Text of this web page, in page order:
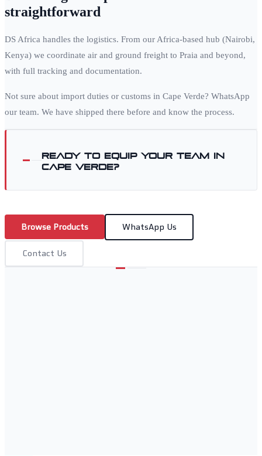
straightforward
DS Africa handles the logistics. From our Africa-based hub (Nairobi,
Kenya) we coordinate air and ground freight to Praia and beyond,
with full tracking and documentation.
Not sure about import duties or customs in Cape Verde? WhatsApp
our team. We have shipped there before and know the process.
Ready to equip your team in
Cape Verde?
Browse Products WhatsApp Us
Contact Us